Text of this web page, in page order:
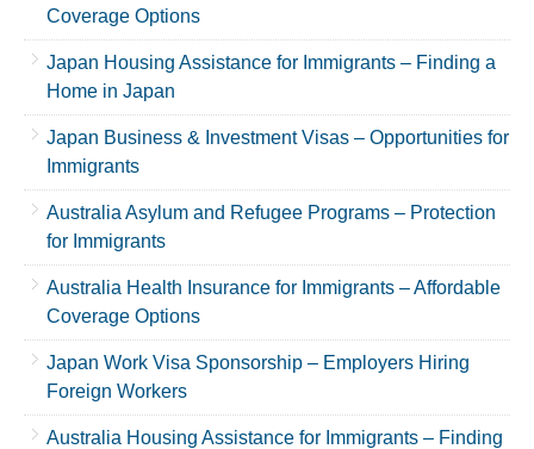
Coverage Options
Japan Housing Assistance for Immigrants – Finding a
Home in Japan
Japan Business & Investment Visas – Opportunities for
Immigrants
Australia Asylum and Refugee Programs – Protection
for Immigrants
Australia Health Insurance for Immigrants – Affordable
Coverage Options
Japan Work Visa Sponsorship – Employers Hiring
Foreign Workers
Australia Housing Assistance for Immigrants – Finding